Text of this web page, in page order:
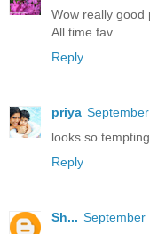
Wow really good
All time fav...
Reply
priya
looks so
Reply
Sh... September